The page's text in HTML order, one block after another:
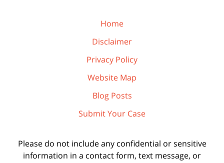
Home
Disclaimer
Privacy Policy
Website Map
Blog Posts
Submit Your Case
Please do not include any confidential or sensitive
information in a contact form, text message, or